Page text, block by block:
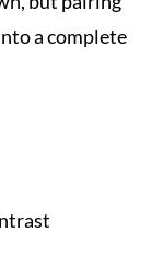
a complete